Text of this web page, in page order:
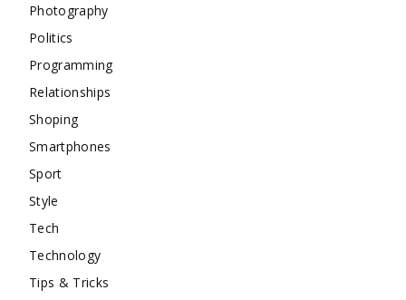
Photography
Politics
Programming
Relationships
Shoping
Smartphones
Sport
Style
Tech
Technology
Tips & Tricks